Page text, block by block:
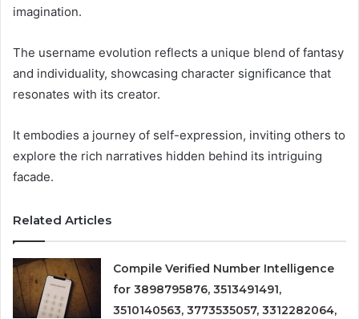
imagination.
The username evolution reflects a unique blend of fantasy
and individuality, showcasing character significance that
resonates with its creator.
It embodies a journey of self-expression, inviting others to
explore the rich narratives hidden behind its intriguing
facade.
Related Articles
Compile Verified Number Intelligence
for 3898795876, 3513491491,
3510140563, 3773535057, 3312282064,